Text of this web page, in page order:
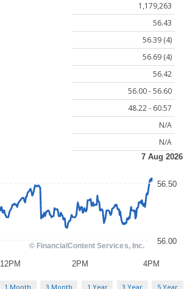
1,179,263
56.43
56.39 (4)
56.69 (4)
56.42
56.00 - 56.60
48.22 - 60.57
N/A
N/A
1 Month 3 Month 1 Year 3 Year 5 Year